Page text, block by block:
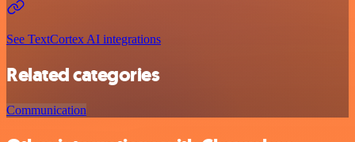
See TextCortex AI integrations
Related categories
Communication